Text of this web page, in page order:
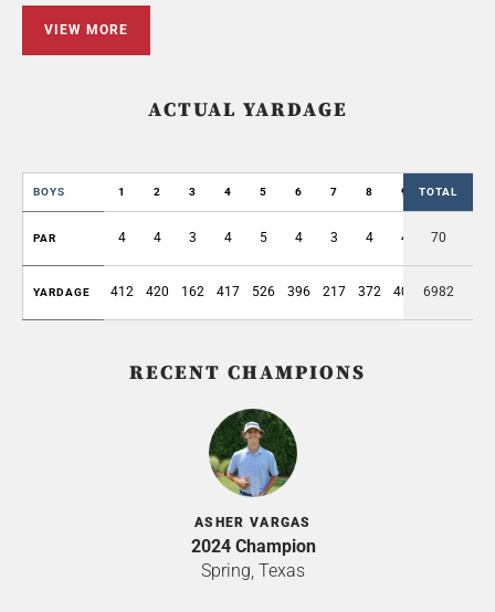
VIEW MORE
ACTUAL YARDAGE
BOYS 1 2 3 4 5 6 7 8 9 OUT
TOTAL
PAR 4 4 3 4 5 4 3 4 4 35
70
YARDAGE 412 420 162 417 526 396 217 372 406 3328
6982
RECENT CHAMPIONS
ASHER VARGAS
2024 Champion
Spring, Texas